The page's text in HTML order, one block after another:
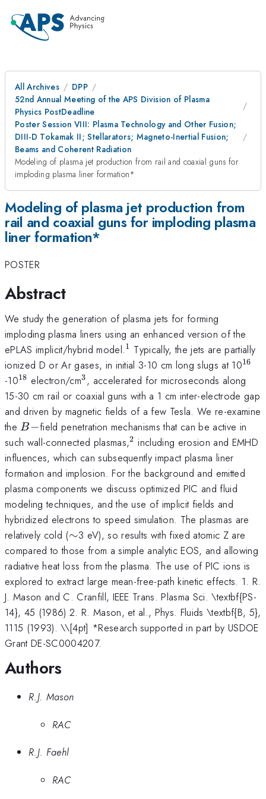
All Archives
DPP
52nd Annual Meeting of the APS Division of Plasma
Physics PostDeadline
Poster Session VIII: Plasma Technology and Other Fusion;
DIII-D Tokamak II; Stellarators; Magneto-Inertial Fusion;
Beams and Coherent Radiation
Modeling of plasma jet production from rail and coaxial guns for
imploding plasma liner formation*
Modeling of plasma jet production from
rail and coaxial guns for imploding plasma
liner formation*
POSTER
Abstract
We study the generation of plasma jets for forming
imploding plasma liners using an enhanced version of the
ePLAS implicit/hybrid model.^1
1 Typically, the jets are partially
ionized D or Ar gases, in initial 3-10 cm long slugs at 1016
-10^{18}
18 electron/cm^{3}
3, accelerated for microseconds along
15-30 cm rail or coaxial guns with a 1 cm inter-electrode gap
and driven by magnetic fields of a few Tesla. We re-examine
theB-
B −field penetration mechanisms that can be active in
such wall-connected plasmas,^2
2 including erosion and EMHD
influences, which can subsequently impact plasma liner
formation and implosion. For the background and emitted
plasma components we discuss optimized PIC and fluid
modeling techniques, and the use of implicit fields and
hybridized electrons to speed simulation. The plasmas are
relatively cold (\sim
∼3 eV), so results with fixed atomic Z are
compared to those from a simple analytic EOS, and allowing
radiative heat loss from the plasma. The use of PIC ions is
explored to extract large mean-free-path kinetic effects. 1. R.
J. Mason and C. Cranfill, IEEE Trans. Plasma Sci. \textbf{PS-
14}, 45 (1986) 2. R. Mason, et al., Phys. Fluids \textbf{B, 5},
1115 (1993). \\[4pt] *Research supported in part by USDOE
Grant DE-SC0004207.
Authors
R.J. Mason
RAC
R.J. Faehl
RAC